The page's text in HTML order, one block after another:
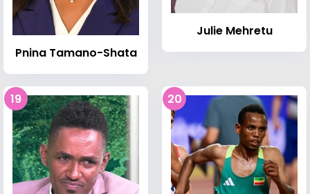
Pnina Tamano-Shata
Julie Mehretu
19 20